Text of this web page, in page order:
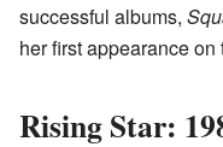
successful albums,
her first appearance
Rising Star: